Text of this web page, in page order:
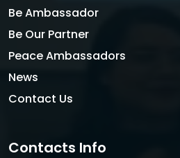
Be Ambassador
Be Our Partner
Peace Ambassadors
News
Contact Us
Contacts Info